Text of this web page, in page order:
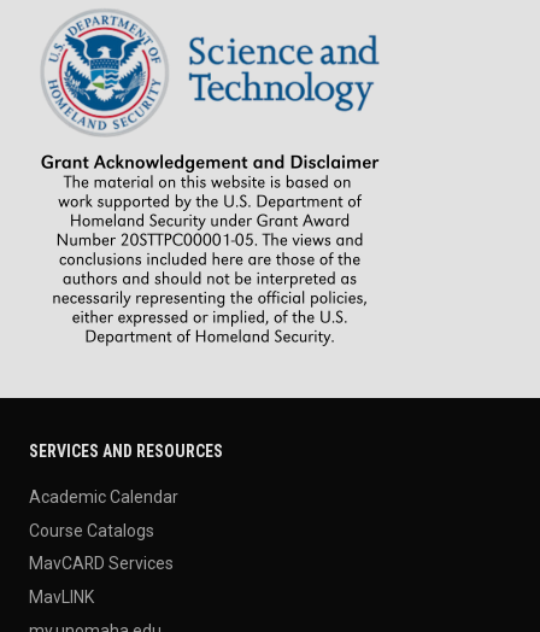
SERVICES AND RESOURCES
Academic Calendar
Course Catalogs
MavCARD Services
MavLINK